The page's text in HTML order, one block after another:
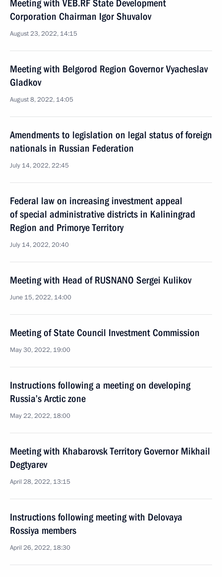
Meeting with VEB.RF State Development
Corporation Chairman Igor Shuvalov
August 23, 2022, 14:15
Meeting with Belgorod Region Governor Vyacheslav
Gladkov
August 8, 2022, 14:05
Amendments to legislation on legal status of foreign
nationals in Russian Federation
July 14, 2022, 22:45
Federal law on increasing investment appeal
of special administrative districts in Kaliningrad
Region and Primorye Territory
July 14, 2022, 20:40
Meeting with Head of RUSNANO Sergei Kulikov
June 15, 2022, 14:00
Meeting of State Council Investment Commission
May 30, 2022, 19:00
Instructions following a meeting on developing
Russia’s Arctic zone
May 22, 2022, 18:00
Meeting with Khabarovsk Territory Governor Mikhail
Degtyarev
April 28, 2022, 13:15
Instructions following meeting with Delovaya
Rossiya members
April 26, 2022, 18:30